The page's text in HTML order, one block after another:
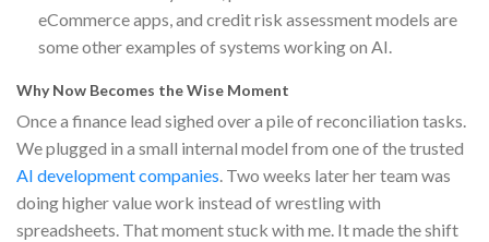
eCommerce apps, and credit risk assessment models are
some other examples of systems working on AI.
Why Now Becomes the Wise Moment
Once a finance lead sighed over a pile of reconciliation tasks.
We plugged in a small internal model from one of the trusted
AI development companies. Two weeks later her team was
doing higher value work instead of wrestling with
spreadsheets. That moment stuck with me. It made the shift